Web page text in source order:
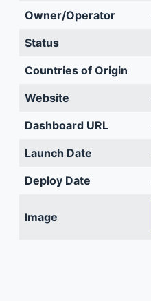
Owner/Operator
Status
Countries of Origin
Website
Dashboard URL
Launch Date
Deploy Date
Image